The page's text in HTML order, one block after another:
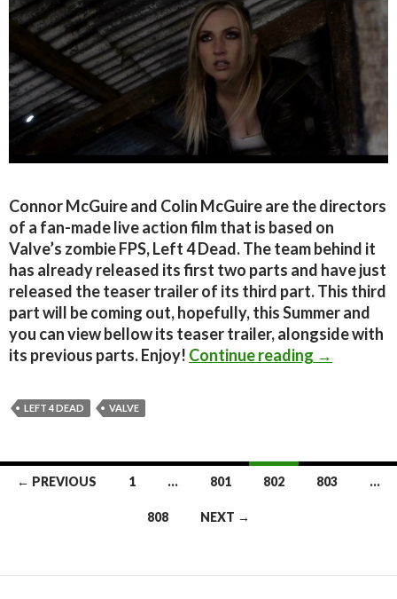
Connor McGuire and Colin McGuire are the directors
of a fan-made live action film that is based on
Valve’s zombie FPS, Left 4 Dead. The team behind it
has already released its first two parts and have just
released the teaser trailer of its third part. This third
part will be coming out, hopefully, this Summer and
you can view bellow its teaser trailer, alongside with
its previous parts. Enjoy! Continue reading Left 4
→
LEFT 4 DEAD VALVE
Posts
← PREVIOUS 1 … 801 802 803 …
808 NEXT →